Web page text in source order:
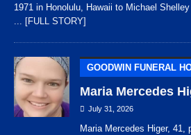
1971 in Honolulu, Hawaii to Michael
... [FULL STORY]
GOODWIN FUNERAL
Maria Mercedes
July 31, 2026
Maria Mercedes Higer, 41,